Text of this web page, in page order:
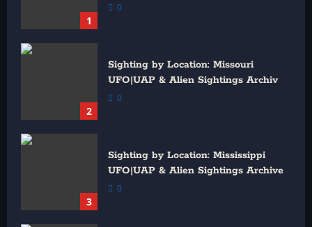
1
0
2
Sighting by Location: Missouri
UFO|UAP & Alien Sightings Archiv
0
3
Sighting by Location: Mississippi
UFO|UAP & Alien Sightings Archive
0